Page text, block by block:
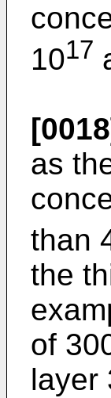
1017
as
than
the
of
layer